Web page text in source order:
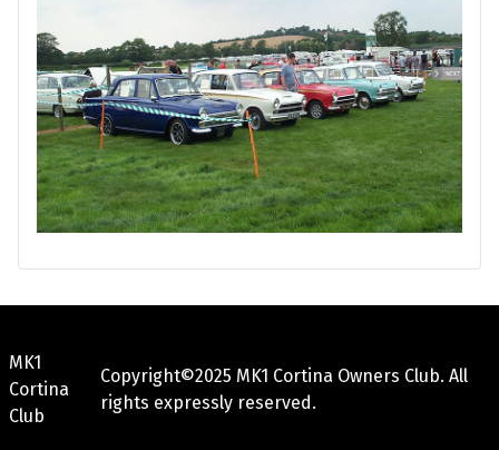
MK1
Cortina
Club
Copyright©2025 MK1 Cortina Owners Club. All
rights expressly reserved.